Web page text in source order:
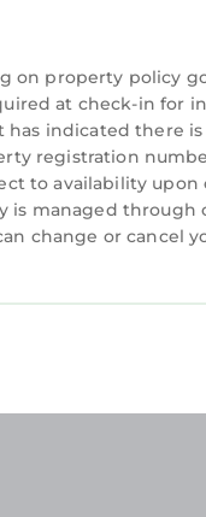
on property policy
at check-in for
indicated there
registration
to availability
managed through
change or cancel